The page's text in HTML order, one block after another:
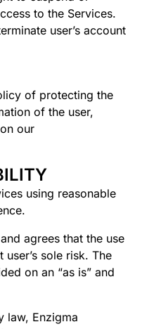
to the Services.
user’s account
of protecting the
of the user,
our
using reasonable
agrees that the use
sole risk. The
on an “as is” and
law, Enzigma